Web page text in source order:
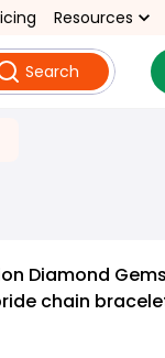
Resources
Search
Diamond
chain